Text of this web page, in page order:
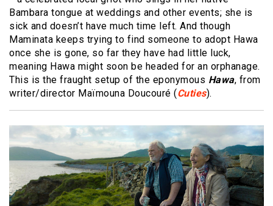
Bambara tongue at weddings and other events; she is
sick and doesn’t have much time left. And though
Maminata keeps trying to find someone to adopt Hawa
once she is gone, so far they have had little luck,
meaning Hawa might soon be headed for an orphanage.
This is the fraught setup of the eponymous Hawa, from
writer/director Maïmouna Doucouré (Cuties).